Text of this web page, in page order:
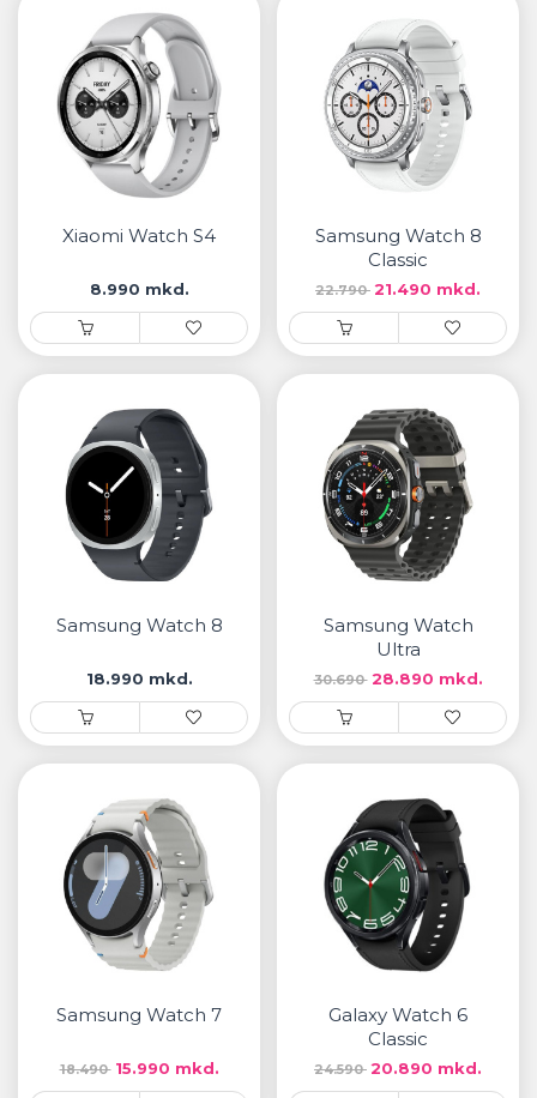
Xiaomi Watch S4
8.990 mkd.
Samsung Watch 8
Classic
22.790 21.490 mkd.
Samsung Watch 8
18.990 mkd.
Samsung Watch
Ultra
30.690 28.890 mkd.
Samsung Watch 7
18.490 15.990 mkd.
Galaxy Watch 6
Classic
24.590 20.890 mkd.